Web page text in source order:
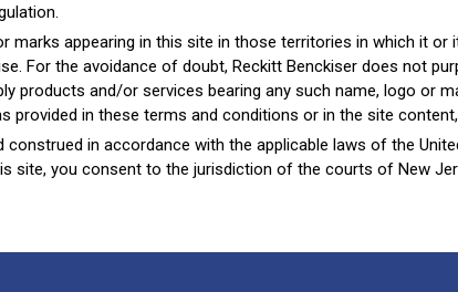
marks appearing in this site in those territories in which it
For the avoidance of doubt, Reckitt Benckiser does not
products and/or services bearing any such name, logo or
provided in these terms and conditions or in the site
construed in accordance with the applicable laws of the
site, you consent to the jurisdiction of the courts of New